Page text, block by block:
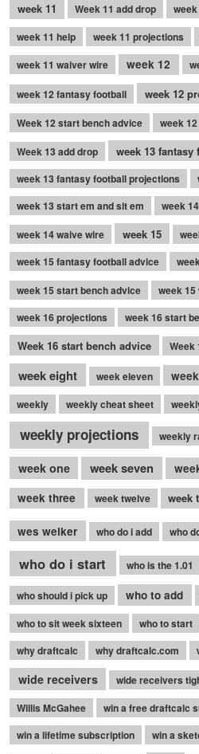
week 11 Week 11 add drop
week 11 help
week 11 projections
week 11 waiver wire
week 12
week 12 fantasy football week 12
Week 12 start bench advice
week
Week 13 add drop week 13 fantasy
week 13 fantasy football projections
week 13 start em and sit em
week 14
week 14 waive wire
week 15
week 15 fantasy football advice
week 15 start bench advice
week
week 16 projections week 16 start
Week 16 start bench advice Week
week eight week eleven
weekly weekly cheat sheet
weekly projections weekly
week one week seven
week three
week twelve week
wes welker who do i add who
who do i start
who is the 1.01
who should i pick up who to add
who to sit week sixteen who to start
why draftcalc
why draftcalc.com
wide receivers wide receivers
Willis McGahee
win a free draftcalc
win a lifetime subscription
win a